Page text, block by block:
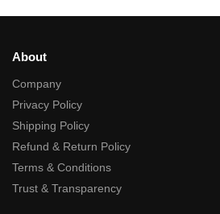
About
Company
Privacy Policy
Shipping Policy
Refund & Return Policy
Terms & Conditions
Trust & Transparency